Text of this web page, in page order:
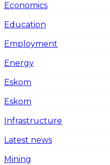
Economics
Education
Employment
Energy
Eskom
Eskom
Infrastructure
Latest news
Mining